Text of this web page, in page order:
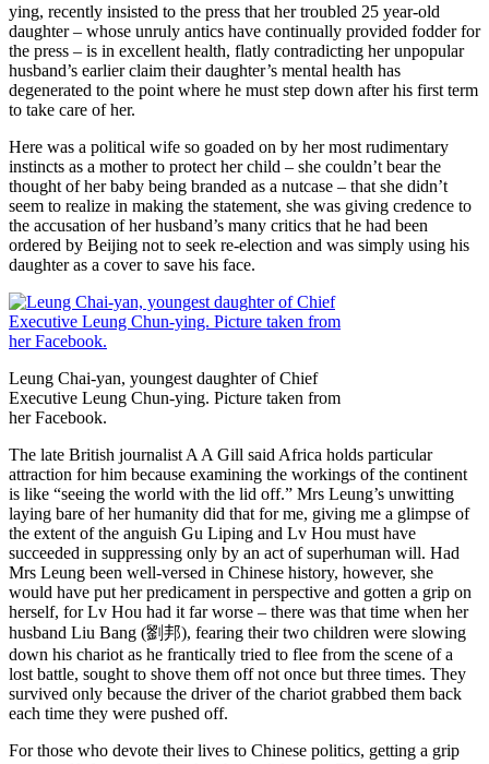
ying, recently insisted to the press that her troubled 25 year-old
daughter – whose unruly antics have continually provided fodder for
the press – is in excellent health, flatly contradicting her unpopular
husband’s earlier claim their daughter’s mental health has
degenerated to the point where he must step down after his first term
to take care of her.
Here was a political wife so goaded on by her most rudimentary
instincts as a mother to protect her child – she couldn’t bear the
thought of her baby being branded as a nutcase – that she didn’t
seem to realize in making the statement, she was giving credence to
the accusation of her husband’s many critics that he had been
ordered by Beijing not to seek re-election and was simply using his
daughter as a cover to save his face.
Leung Chai-yan, youngest daughter of Chief
Executive Leung Chun-ying. Picture taken from
her Facebook.
The late British journalist A A Gill said Africa holds particular
attraction for him because examining the workings of the continent
is like “seeing the world with the lid off.” Mrs Leung’s unwitting
laying bare of her humanity did that for me, giving me a glimpse of
the extent of the anguish Gu Liping and Lv Hou must have
succeeded in suppressing only by an act of superhuman will. Had
Mrs Leung been well-versed in Chinese history, however, she
would have put her predicament in perspective and gotten a grip on
herself, for Lv Hou had it far worse – there was that time when her
husband Liu Bang (劉邦), fearing their two children were slowing
down his chariot as he frantically tried to flee from the scene of a
lost battle, sought to shove them off not once but three times. They
survived only because the driver of the chariot grabbed them back
each time they were pushed off.
For those who devote their lives to Chinese politics, getting a grip